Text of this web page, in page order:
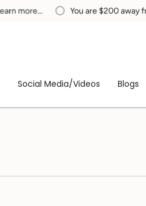
You are$200 away from free
Social Media/Videos Blogs